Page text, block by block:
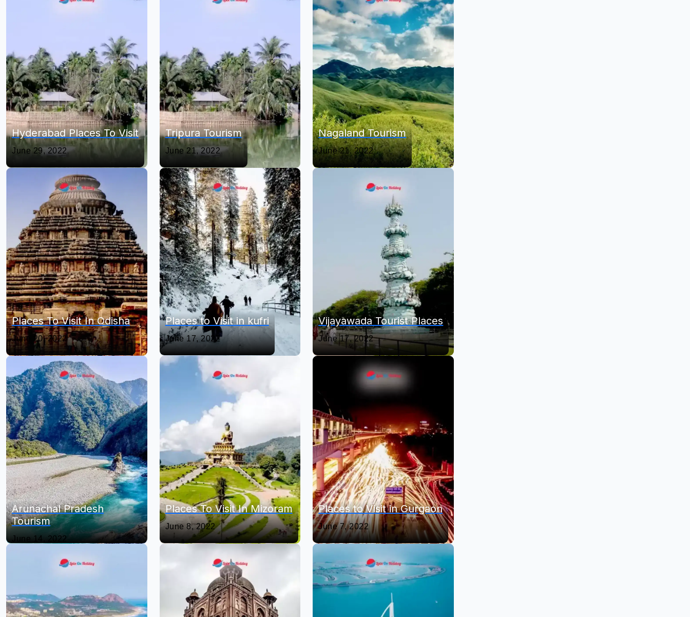
Hyderabad Places To Visit
June 29, 2022
Tripura Tourism
June 21, 2022
Nagaland Tourism
June 21, 2022
Places To Visit In Odisha
June 20, 2022
Places to Visit in kufri
June 17, 2022
Vijayawada Tourist Places
June 17, 2022
Arunachal Pradesh
Tourism
June 14, 2022
Places To Visit In Mizoram
June 8, 2022
Places to Visit in Gurgaon
June 7, 2022